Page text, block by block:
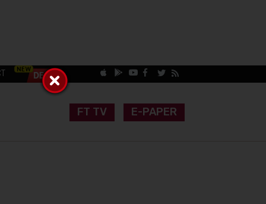
FT TV E-PAPER